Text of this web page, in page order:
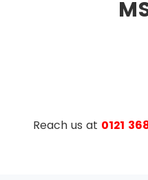
skills to the maximum
is available for
must do this certification
Reach us at 0121